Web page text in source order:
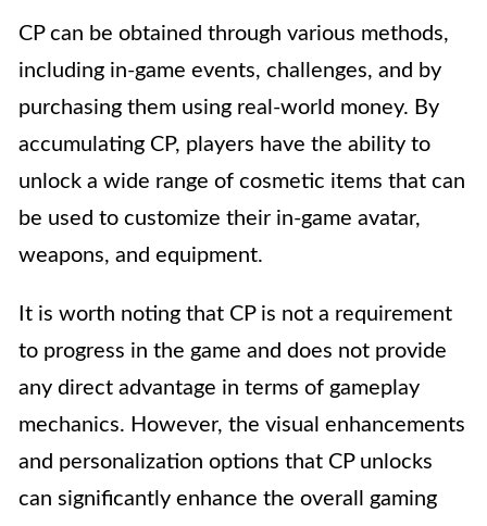
CP can be obtained through various methods,
including in-game events, challenges, and by
purchasing them using real-world money. By
accumulating CP, players have the ability to
unlock a wide range of cosmetic items that can
be used to customize their in-game avatar,
weapons, and equipment.
It is worth noting that CP is not a requirement
to progress in the game and does not provide
any direct advantage in terms of gameplay
mechanics. However, the visual enhancements
and personalization options that CP unlocks
can significantly enhance the overall gaming